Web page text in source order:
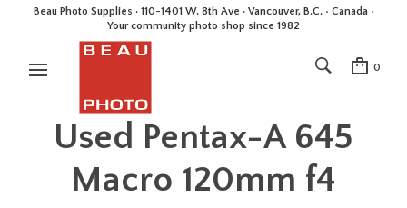
Beau Photo Supplies · 110-1401 W. 8th Ave · Vancouver, B.C. • Canada •
Your community photo shop since 1982
0
Used Pentax-A 645
Macro 120mm f4